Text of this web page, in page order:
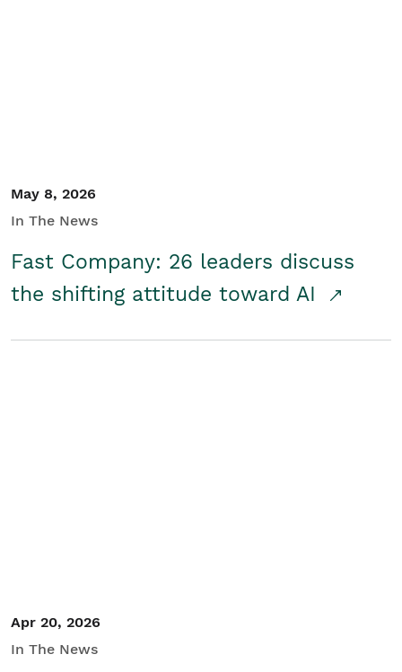
May 8, 2026
In The News
Fast Company: 26 leaders discuss
the shifting attitude toward AI
Apr 20, 2026
In The News